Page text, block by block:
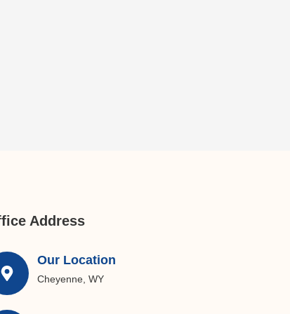
Address
Our Location
Cheyenne, WY